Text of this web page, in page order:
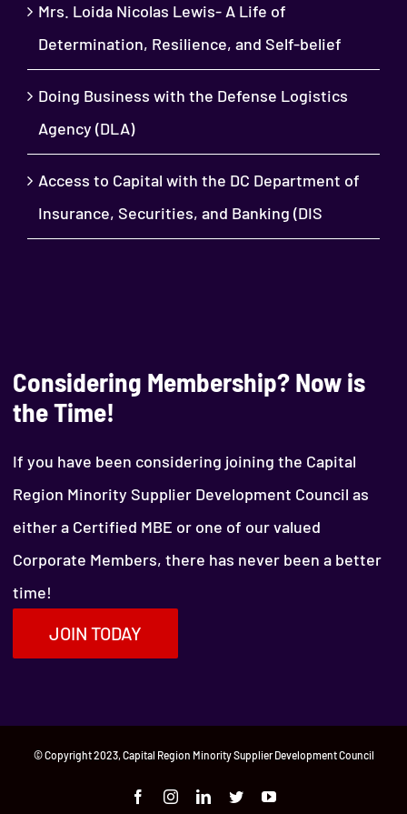
Mrs. Loida Nicolas Lewis- A Life of
Determination, Resilience, and Self-belief
Doing Business with the Defense Logistics
Agency (DLA)
Access to Capital with the DC Department of
Insurance, Securities, and Banking (DIS
Considering Membership? Now is
the Time!
If you have been considering joining the Capital
Region Minority Supplier Development Council as
either a Certified MBE or one of our valued
Corporate Members, there has never been a better
time!
JOIN TODAY
© Copyright 2023, Capital Region Minority Supplier Development Council
FacebookInstagramLinkedIn
TwitterYouTube